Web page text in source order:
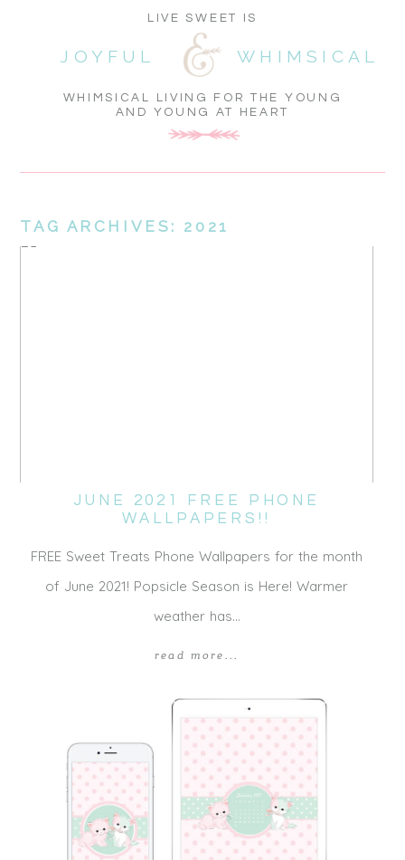
WHIMSICAL LIVING FOR THE YOUNG
AND YOUNG AT HEART
WHIMSICAL
JOYFUL
LIVE SWEET IS
TAG ARCHIVES: 2021
JUNE 2021 FREE PHONE
WALLPAPERS!!
FREE Sweet Treats Phone Wallpapers for the month
of June 2021! Popsicle Season is Here! Warmer
weather has…
read more...